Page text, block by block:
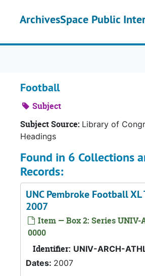
ArchivesSpace Public
Football
Subject
Subject Source: Library of
Headings
Found in 6 Collections
Records:
UNC Pembroke Football XL
2007
Item — Box 2: Series UNIV-
0000
Identifier: UNIV-ARCH-
Dates: 2007